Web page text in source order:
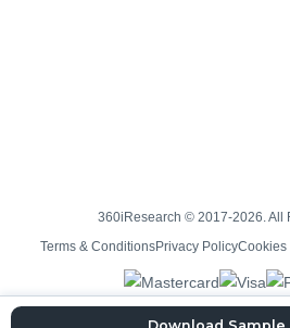
360iResearch © 2017-2026. All
Terms & ConditionsPrivacy PolicyCookies